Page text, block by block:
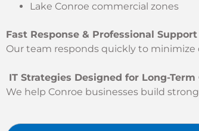
Lake Conroe commercial zones
Fast Response & Professional Support
Our team responds quickly to
IT Strategies Designed for Long-Term
We help Conroe businesses build